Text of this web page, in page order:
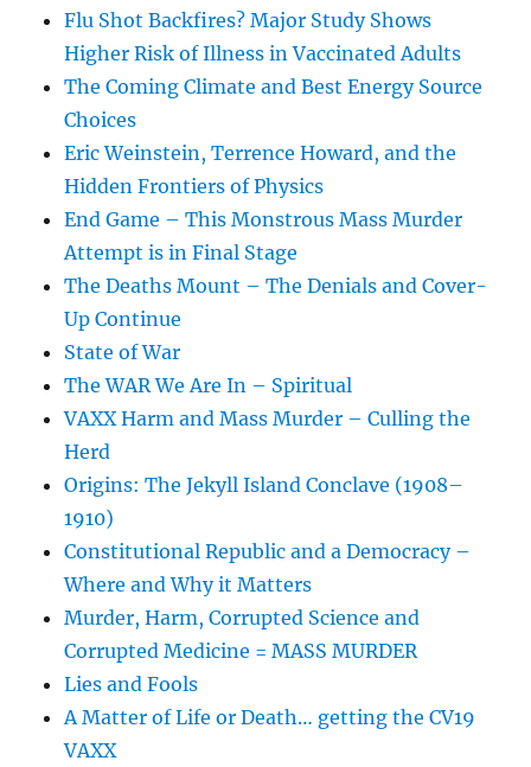
Flu Shot Backfires? Major Study Shows
Higher Risk of Illness in Vaccinated Adults
The Coming Climate and Best Energy Source
Choices
Eric Weinstein, Terrence Howard, and the
Hidden Frontiers of Physics
End Game – This Monstrous Mass Murder
Attempt is in Final Stage
The Deaths Mount – The Denials and Cover-
Up Continue
State of War
The WAR We Are In – Spiritual
VAXX Harm and Mass Murder – Culling the
Herd
Origins: The Jekyll Island Conclave (1908–
1910)
Constitutional Republic and a Democracy –
Where and Why it Matters
Murder, Harm, Corrupted Science and
Corrupted Medicine = MASS MURDER
Lies and Fools
A Matter of Life or Death… getting the CV19
VAXX